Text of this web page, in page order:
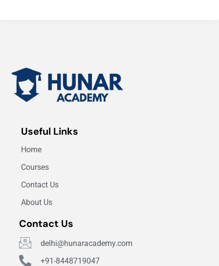
Useful Links
Home
Courses
Contact Us
About Us
Contact Us
delhi@hunaracademy.com
+91-8448719047